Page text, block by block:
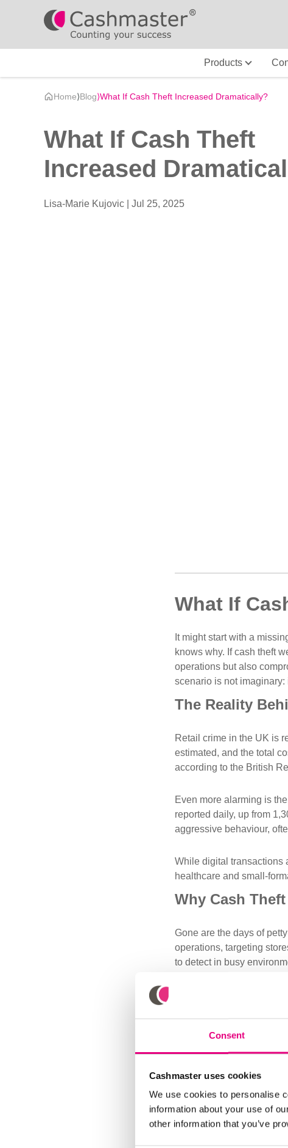
Consent
Cashmaster uses cookies
We use cookies to personalise
information about your use of
other information that you’ve
Products
Home⟩Blog⟩What If Cash Theft Increased Dramatically?
What If Cash Theft
Increased
Lisa-Marie Kujovic | Jul 25, 2025
What If
It might start with a
knows why. If cash theft
operations but also
scenario is not
The Reality
Retail crime in the UK is
estimated, and the total
according to the British
Even more alarming is
reported daily, up from
aggressive behaviour,
While digital transactions
healthcare and small-
Why Cash
Gone are the days of
operations, targeting
to detect in busy
How
If the rate of cash theft
areas with
Reinforce Routine